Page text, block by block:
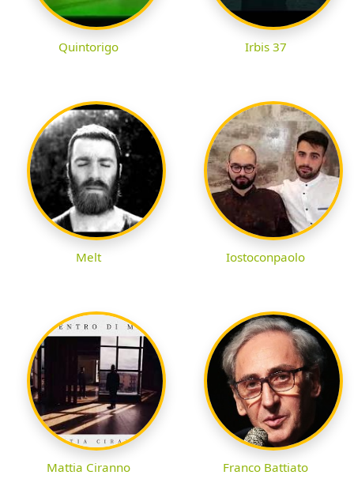
Quintorigo Irbis 37
Melt Iostoconpaolo
Mattia Ciranno Franco Battiato